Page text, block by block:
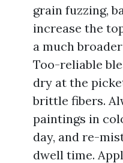
grain fuzzing,
increase the
a much
Too-reliable
dry at the
brittle fibers.
paintings in
day, and re-
dwell time.